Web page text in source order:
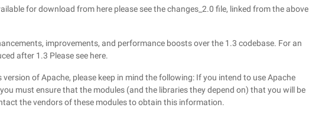
for download from here please see the changes_2.0 file, linked from the above
improvements, and performance boosts over the 1.3 codebase. For an
after 1.3 Please see here.
of Apache, please keep in mind the following: If you intend to use Apache
must ensure that the modules (and the libraries they depend on) that you will be
the vendors of these modules to obtain this information.